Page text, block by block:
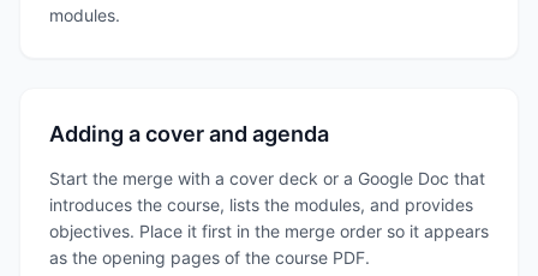
modules.
Adding a cover and agenda
Start the merge with a cover deck or a Google Doc that
introduces the course, lists the modules, and provides
objectives. Place it first in the merge order so it appears
as the opening pages of the course PDF.